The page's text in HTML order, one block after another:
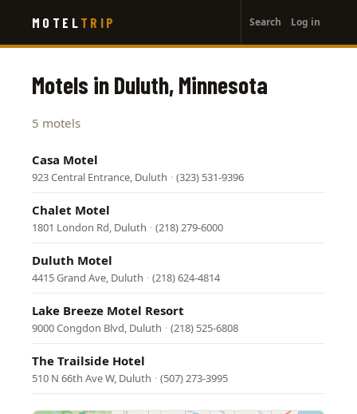
main
MOTEL TRIP
account
menu
Search Log in
Motels in Duluth, Minnesota
5 motels
Casa Motel
923 Central Entrance, Duluth · (323) 531-9396
Chalet Motel
1801 London Rd, Duluth · (218) 279-6000
Duluth Motel
4415 Grand Ave, Duluth · (218) 624-4814
Lake Breeze Motel Resort
9000 Congdon Blvd, Duluth · (218) 525-6808
The Trailside Hotel
510 N 66th Ave W, Duluth · (507) 273-3995